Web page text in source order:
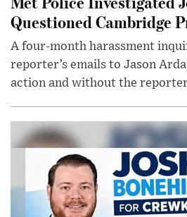
Questioned Cambridge
A four-month harassment
reporter’s emails to Jason
action and without the